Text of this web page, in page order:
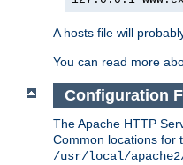
A hosts file will
You can read more
Configuration
The Apache HTTP
Common locations for
/usr/local/